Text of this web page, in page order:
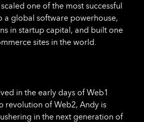
one of the most successful
a global software powerhouse,
in startup capital, and built one
sites in the world.
in the early days of Web1
revolution of Web2, Andy is
in the next generation of